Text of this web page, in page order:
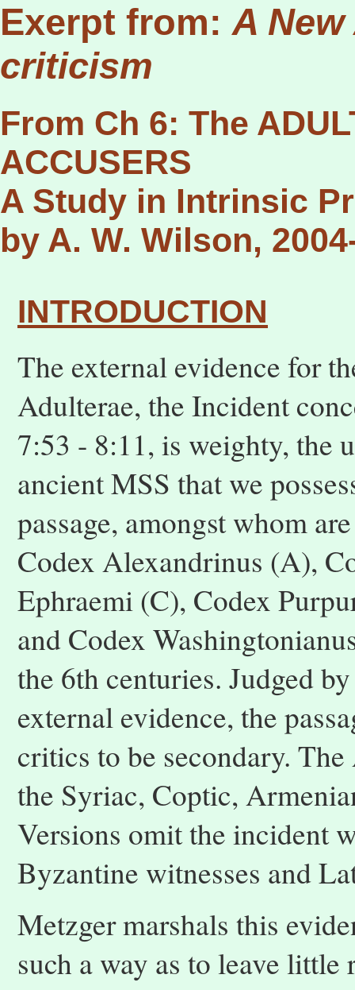
Exerpt from:A
criticism
From Ch 6: The
ACCUSERS
A Study in Intrinsic
by A. W. Wilson,
INTRODUCTION
The external evidence for
Adulterae, the Incident
7:53 - 8:11, is weighty, the
ancient MSS that we
passage, amongst whom
Codex Alexandrinus (A),
Ephraemi (C), Codex
and Codex
the 6th centuries. Judged
external evidence, the
critics to be secondary.
the Syriac, Coptic,
Versions omit the incident
Byzantine witnesses and
Metzger marshals this
such a way as to leave